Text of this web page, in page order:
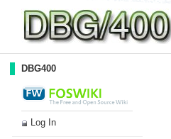
DBG400
Log In